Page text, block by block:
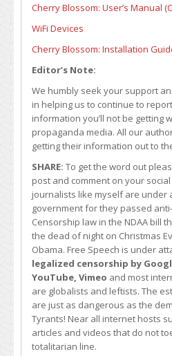
Cherry Blossom: User’s Manual
WiFi Devices
Cherry Blossom: Installation
Editor’s Note:
We humbly seek your support
in helping us to continue to
information you’ll not be getting
propaganda media. All our
getting their information out to
SHARE: To get the word out
post and comment on your
journalists like myself are under
government for they passed
Censorship law in the NDAA bill
the dead of night on Christmas
Obama. Free Speech is under
legalized censorship by
YouTube, Vimeo and most
are globalists and leftists. The
are just as dangerous as the
Tyrants! Near all internet hosts
articles and videos that do not
totalitarian line.